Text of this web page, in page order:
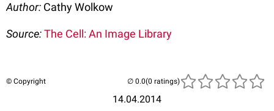
Author: Cathy Wolkow
Source:The Cell: An Image Library
© Copyright
14.04.2014
(0 ratings)